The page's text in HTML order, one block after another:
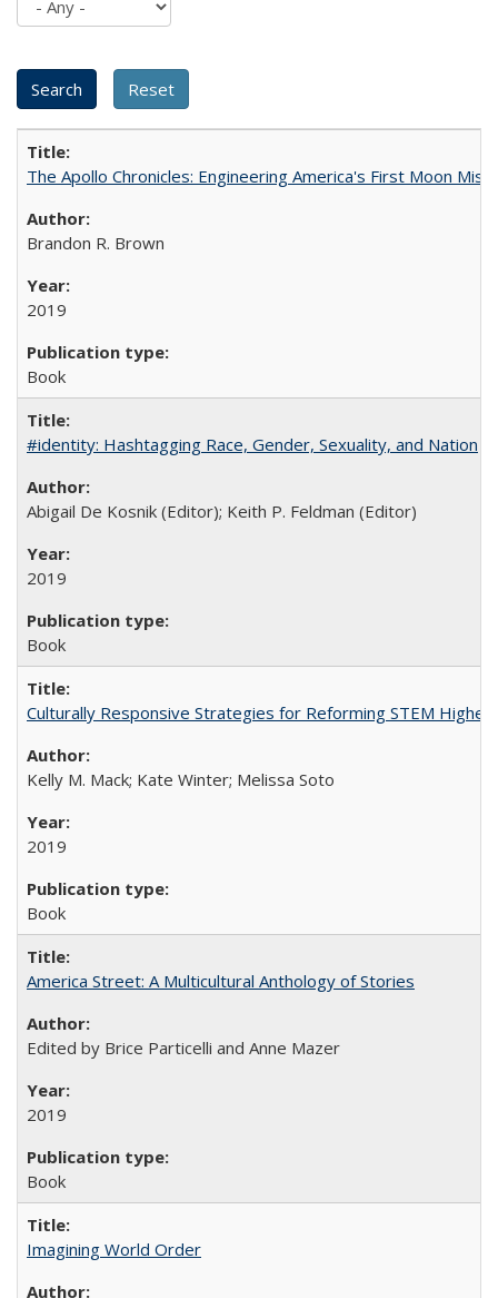
The Apollo Chronicles: Engineering America's First Moon
Brandon R. Brown
2019
Book
#identity: Hashtagging Race, Gender, Sexuality, and Nation
Abigail De Kosnik (Editor); Keith P. Feldman (Editor)
2019
Book
Culturally Responsive Strategies for Reforming STEM Higher
Kelly M. Mack; Kate Winter; Melissa Soto
2019
Book
America Street: A Multicultural Anthology of Stories
Edited by Brice Particelli and Anne Mazer
2019
Book
Imagining World Order